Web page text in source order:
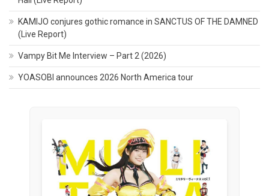
KAMIJO conjures gothic romance in SANCTUS OF THE DAMNED
(Live Report)
Vampy Bit Me Interview – Part 2 (2026)
YOASOBI announces 2026 North America tour